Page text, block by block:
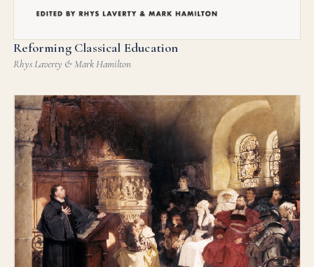
Reforming Classical Education
Rhys Laverty & Mark Hamilton